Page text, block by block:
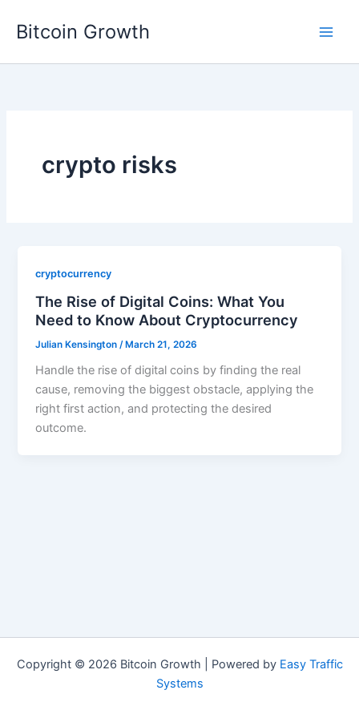
Bitcoin Growth
crypto risks
cryptocurrency
The Rise of Digital Coins: What You
Need to Know About Cryptocurrency
Julian Kensington /March 21, 2026
Handle the rise of digital coins by finding the real
cause, removing the biggest obstacle, applying the
right first action, and protecting the desired
outcome.
Copyright © 2026 Bitcoin Growth | Powered by Easy Traffic
Systems